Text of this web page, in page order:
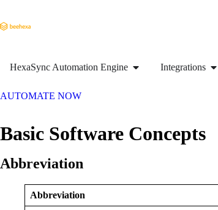
HexaSync Automation Engine Integrations
AUTOMATE NOW
Basic Software Concepts
Abbreviation
Abbreviation